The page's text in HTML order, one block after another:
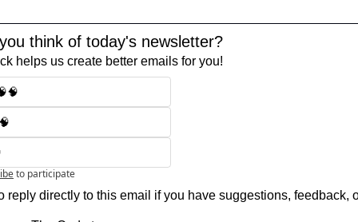
think of today's newsletter?
helps us create better emails for you!
to participate
reply directly to this email if you have suggestions, feedback,